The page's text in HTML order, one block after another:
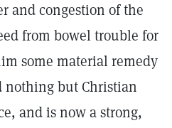
and congestion of the
from bowel trouble for
some material remedy
nothing but Christian
and is now a strong,